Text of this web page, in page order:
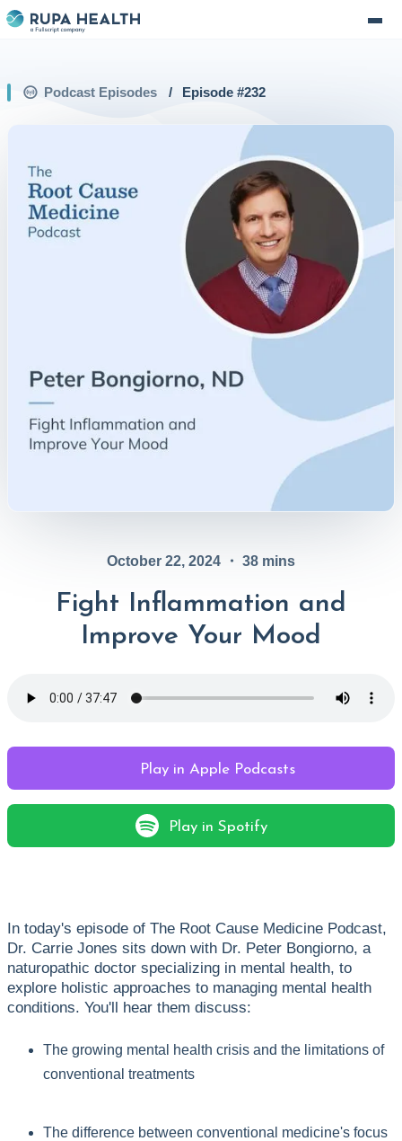
Podcast Episodes / Episode #232
October 22, 2024 ・ 38 mins
Fight Inflammation and
Improve Your Mood
Play in Apple Podcasts
Play in Spotify
In today's episode of The Root Cause Medicine Podcast,
Dr. Carrie Jones sits down with Dr. Peter Bongiorno, a
naturopathic doctor specializing in mental health, to
explore holistic approaches to managing mental health
conditions. You'll hear them discuss:
The growing mental health crisis and the limitations of
conventional treatments
The difference between conventional medicine's focus